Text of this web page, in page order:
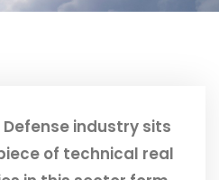
industry sits
of technical real